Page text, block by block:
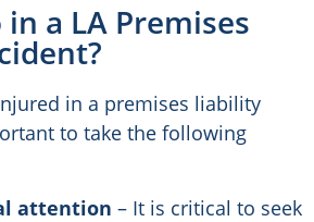
a LA Premises
in a premises liability
to take the following
attention – It is critical to seek